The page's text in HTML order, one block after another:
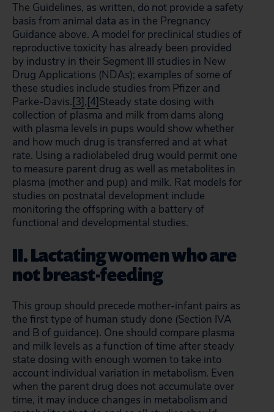
The Guidelines, as written, do not provide a safety
basis from animal data as in the Pregnancy
Guidance above. A model for preclinical studies of
reproductive toxicity has already been provided
by industry in their Segment III studies in New
Drug Applications (NDAs); examples of some of
these studies include studies from Pfizer and
Parke-Davis.[3],[4]Steady state dosing with
collection of plasma and milk from dams along
with plasma levels in pups would show whether
and how much drug is transferred and at what
rate. Using a radiolabeled drug would permit one
to measure parent drug as well as metabolites in
plasma (mother and pup) and milk. Rat models for
studies on postnatal development include
monitoring the offspring with a battery of
functional and developmental studies.
II. Lactating women who are
not breast-feeding
This group should precede mother-infant pairs as
the first type of human study done (Section IVA
and B of guidance). One should compare plasma
and milk levels as a function of time after steady
state dosing with enough women to take into
account individual variation in metabolism. Even
when the parent drug does not accumulate over
time, it may induce changes in metabolism and